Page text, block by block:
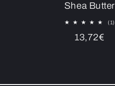
Shea Butter
(1)
Regular
13,72€